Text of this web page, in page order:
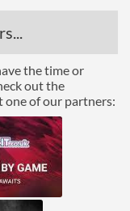
the time or
out the
one of our partners: